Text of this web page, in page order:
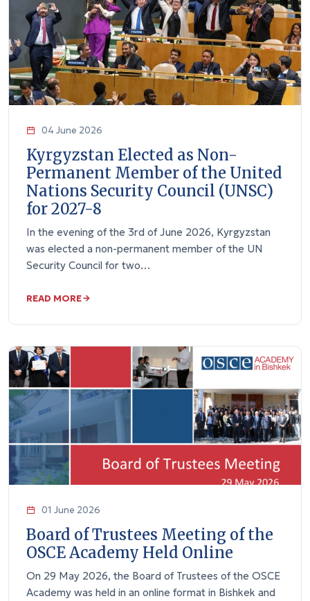
04 June 2026
Kyrgyzstan Elected as Non-
Permanent Member of the United
Nations Security Council (UNSC)
for 2027-8
In the evening of the 3rd of June 2026, Kyrgyzstan
was elected a non-permanent member of the UN
Security Council for two…
READ MORE
01 June 2026
Board of Trustees Meeting of the
OSCE Academy Held Online
On 29 May 2026, the Board of Trustees of the OSCE
Academy was held in an online format in Bishkek and